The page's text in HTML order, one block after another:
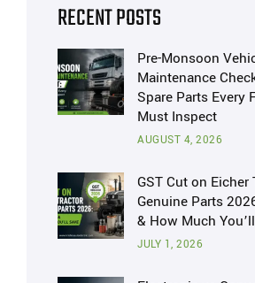
RECENT POSTS
Pre-Monsoon
Maintenance
Spare Parts Every
Must Inspect
AUGUST 4, 2026
GST Cut on Eicher
Genuine Parts
& How Much
JULY 1, 2026